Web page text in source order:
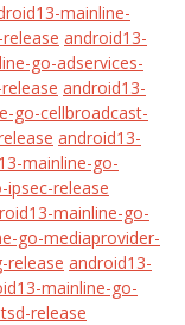
mainline-
android13-
go-adservices-
android13-
go-cellbroadcast-
android13-
mainline-go-
release
mainline-go-
go-mediaprovider-
release android13-
mainline-go-
release